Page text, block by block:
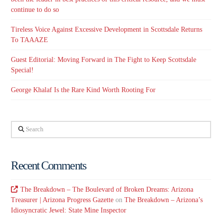
continue to do so
Tireless Voice Against Excessive Development in Scottsdale Returns
To TAAAZE
Guest Editorial: Moving Forward in The Fight to Keep Scottsdale
Special!
George Khalaf Is the Rare Kind Worth Rooting For
Search
Recent Comments
The Breakdown – The Boulevard of Broken Dreams: Arizona
Treasurer | Arizona Progress Gazette onThe Breakdown – Arizona’s
Idiosyncratic Jewel: State Mine Inspector